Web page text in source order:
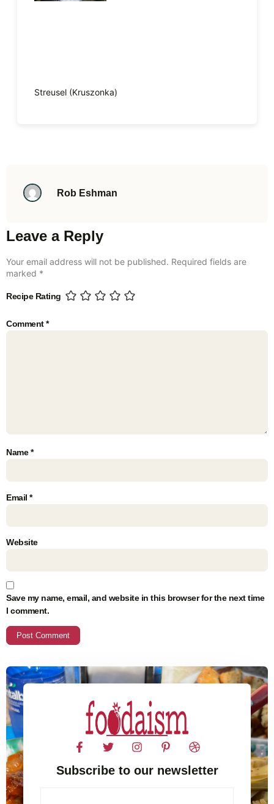
Streusel (Kruszonka)
Rob Eshman
Leave a Reply
Your email address will not be published. Required fields are
marked *
Recipe Rating
Comment*
Name*
Email *
Website
Save my name, email, and website in this browser for the next time
I comment.
Subscribe to our newsletter